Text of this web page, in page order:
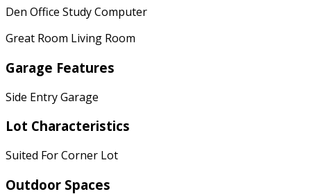
Den Office Study Computer
Great Room Living Room
Garage Features
Side Entry Garage
Lot Characteristics
Suited For Corner Lot
Outdoor Spaces